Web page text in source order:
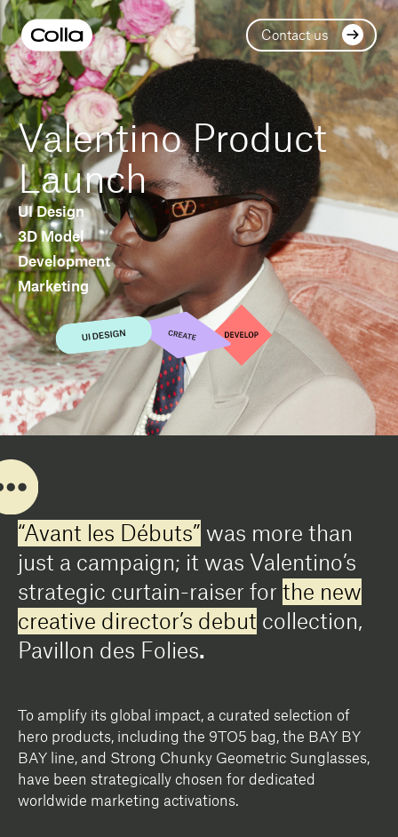
Contact us
Valentino Product
Launch
UI Design
3D Model
Development
Marketing
“Avant les Débuts” was more than
just a campaign; it was Valentino’s
strategic curtain-raiser for the new
creative director’s debut collection,
Pavillon des Folies.
To amplify its global impact, a curated selection of
hero products, including the 9TO5 bag, the BAY BY
BAY line, and Strong Chunky Geometric Sunglasses,
have been strategically chosen for dedicated
worldwide marketing activations.